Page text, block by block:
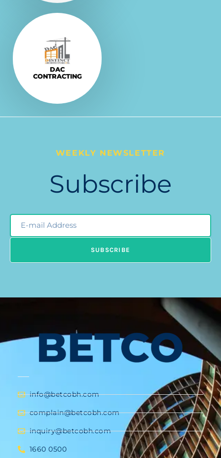
DAC
CONTRACTING
Explore More
VISIT
WEEKLY NEWSLETTER
Subscribe
Email
Newsleter
SUBSCRIBE
info@betcobh.com
complain@betcobh.com
inquiry@betcobh.com
1660 0500